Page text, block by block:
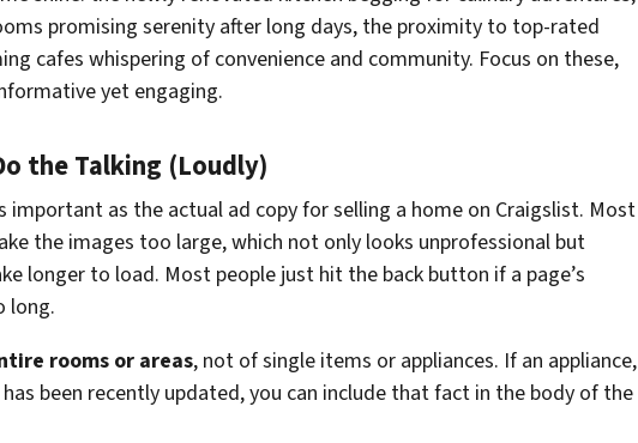
promising serenity after long days, the proximity to top-rated
cafes whispering of convenience and community. Focus on these,
yet engaging.
the Talking (Loudly)
important as the actual ad copy for selling a home on Craigslist. Most
the images too large, which not only looks unprofessional but
longer to load. Most people just hit the back button if a page’s
long.
rooms or areas, not of single items or appliances. If an appliance,
been recently updated, you can include that fact in the body of the